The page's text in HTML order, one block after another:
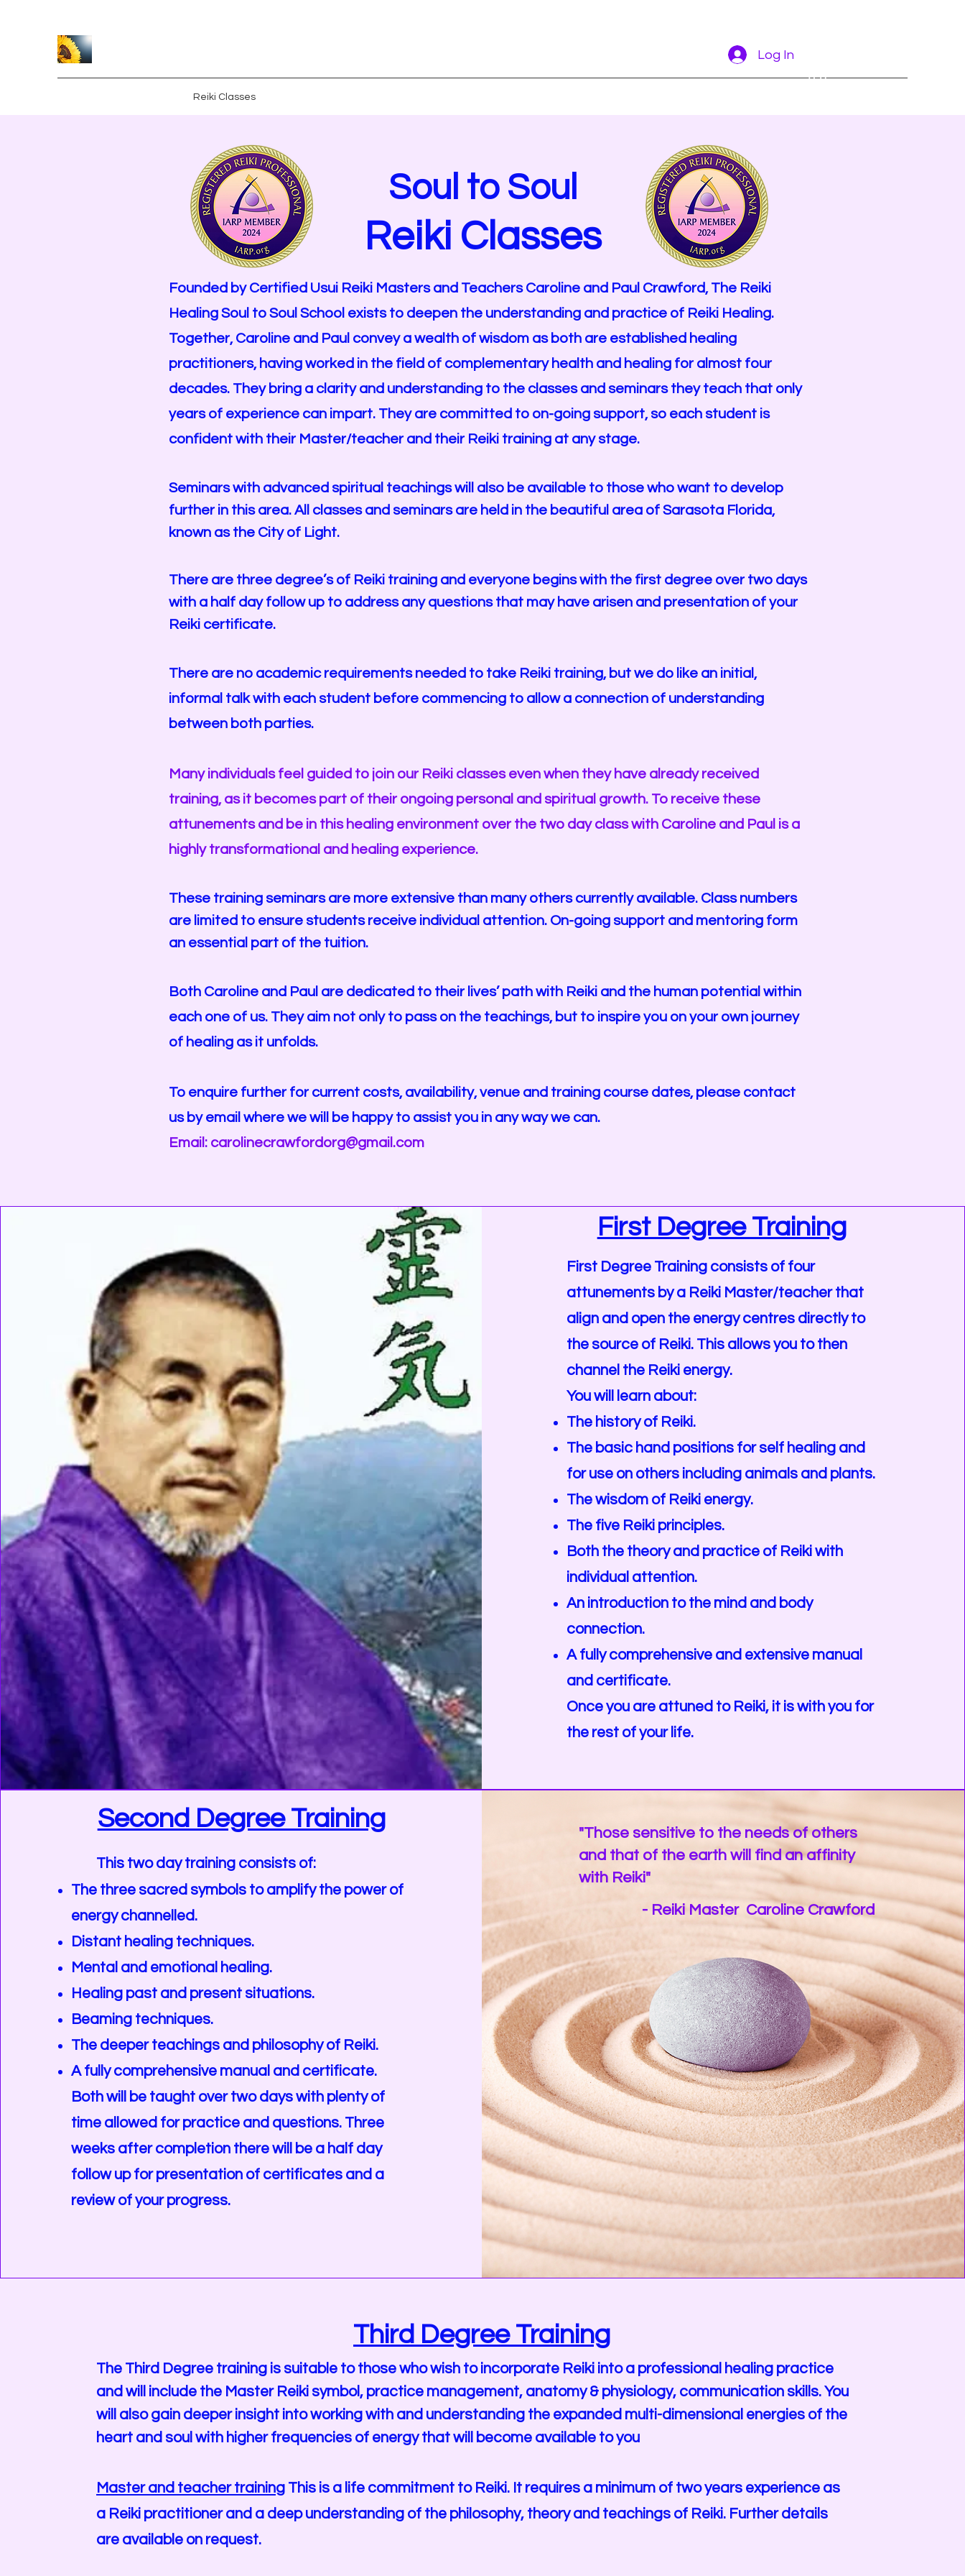
Reiki Classes
Log In
Soul to Soul
Reiki Classes
Founded by Certified Usui Reiki Masters and Teachers Caroline and Paul Crawford, The Reiki
Healing Soul to Soul School exists to deepen the understanding and practice of Reiki Healing.
Together, Caroline and Paul convey a wealth of wisdom as both are established healing
practitioners, having worked in the field of complementary health and healing for almost four
decades. They bring a clarity and understanding to the classes and seminars they teach that only
years of experience can impart. They are committed to on-going support, so each student is
confident with their Master/teacher and their Reiki training at any stage.
Seminars with advanced spiritual teachings will also be available to those who want to develop
further in this area. All classes and seminars are held in the beautiful area of Sarasota Florida,
known as the City of Light.
There are three degree’s of Reiki training and everyone begins with the first degree over two days
with a half day follow up to address any questions that may have arisen and presentation of your
Reiki certificate.
There are no academic requirements needed to take Reiki training, but we do like an initial,
informal talk with each student before commencing to allow a connection of understanding
between both parties.
Many individuals feel guided to join our Reiki classes even when they have already received
training, as it becomes part of their ongoing personal and spiritual growth. To receive these
attunements and be in this healing environment over the two day class with Caroline and Paul is a
highly transformational and healing experience.
These training seminars are more extensive than many others currently available. Class numbers
are limited to ensure students receive individual attention. On-going support and mentoring form
an essential part of the tuition.
Both Caroline and Paul are dedicated to their lives’ path with Reiki and the human potential within
each one of us. They aim not only to pass on the teachings, but to inspire you on your own journey
of healing as it unfolds.
To enquire further for current costs, availability, venue and training course dates, please contact
us by email where we will be happy to assist you in any way we can.
Email: carolinecrawfordorg@gmail.com
First Degree Training
First Degree Training consists of four
attunements by a Reiki Master/teacher that
align and open the energy centres directly to
the source of Reiki. This allows you to then
channel the Reiki energy.
You will learn about:
The history of Reiki.
The basic hand positions for self healing and
for use on others including animals and plants.
The wisdom of Reiki energy.
The five Reiki principles.
Both the theory and practice of Reiki with
individual attention.
An introduction to the mind and body
connection.
A fully comprehensive and extensive manual
and certificate.
Once you are attuned to Reiki, it is with you for
the rest of your life.
Second Degree Training
The three sacred symbols to amplify the power of
energy channelled.
Distant healing techniques.
Mental and emotional healing.
Healing past and present situations.
Beaming techniques.
The deeper teachings and philosophy of Reiki.
A fully comprehensive manual and certificate.
Both will be taught over two days with plenty of
time allowed for practice and questions. Three
weeks after completion there will be a half day
follow up for presentation of certificates and a
review of your progress.
This two day training consists of:
"Those sensitive to the needs of others
and that of the earth will find an affinity
with Reiki"
- Reiki Master Caroline Crawford
Third Degree Training
The Third Degree training is suitable to those who wish to incorporate Reiki into a professional healing practice
and will include the Master Reiki symbol, practice management, anatomy & physiology, communication skills. You
will also gain deeper insight into working with and understanding the expanded multi-dimensional energies of the
heart and soul with higher frequencies of energy that will become available to you
Master and teacher training This is a life commitment to Reiki. It requires a minimum of two years experience as
a Reiki practitioner and a deep understanding of the philosophy, theory and teachings of Reiki. Further details
are available on request.